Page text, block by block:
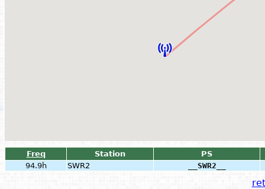
Freq Station
PS
94.9h
SWR2 __SWR2__